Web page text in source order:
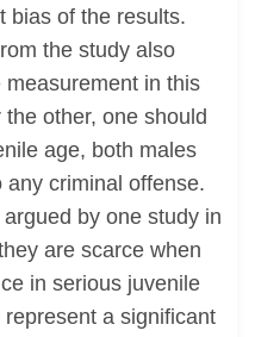
bias of the results.
the study also
in this
other, one should
age, both males
criminal offense.
by one study in
are scarce when
in serious juvenile
a significant